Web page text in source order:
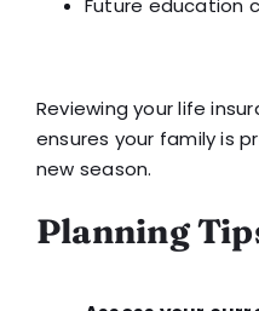
Reviewing your life
ensures your family is
new season.
Planning